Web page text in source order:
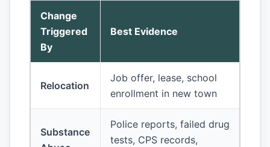
Change
Triggered
By
Best Evidence
Relocation
Job offer, lease, school
enrollment in new town
Substance
Police reports, failed drug
tests, CPS records,